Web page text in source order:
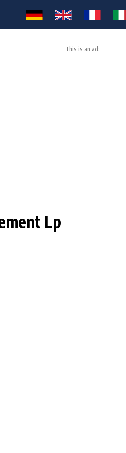
This is an ad:
Lp